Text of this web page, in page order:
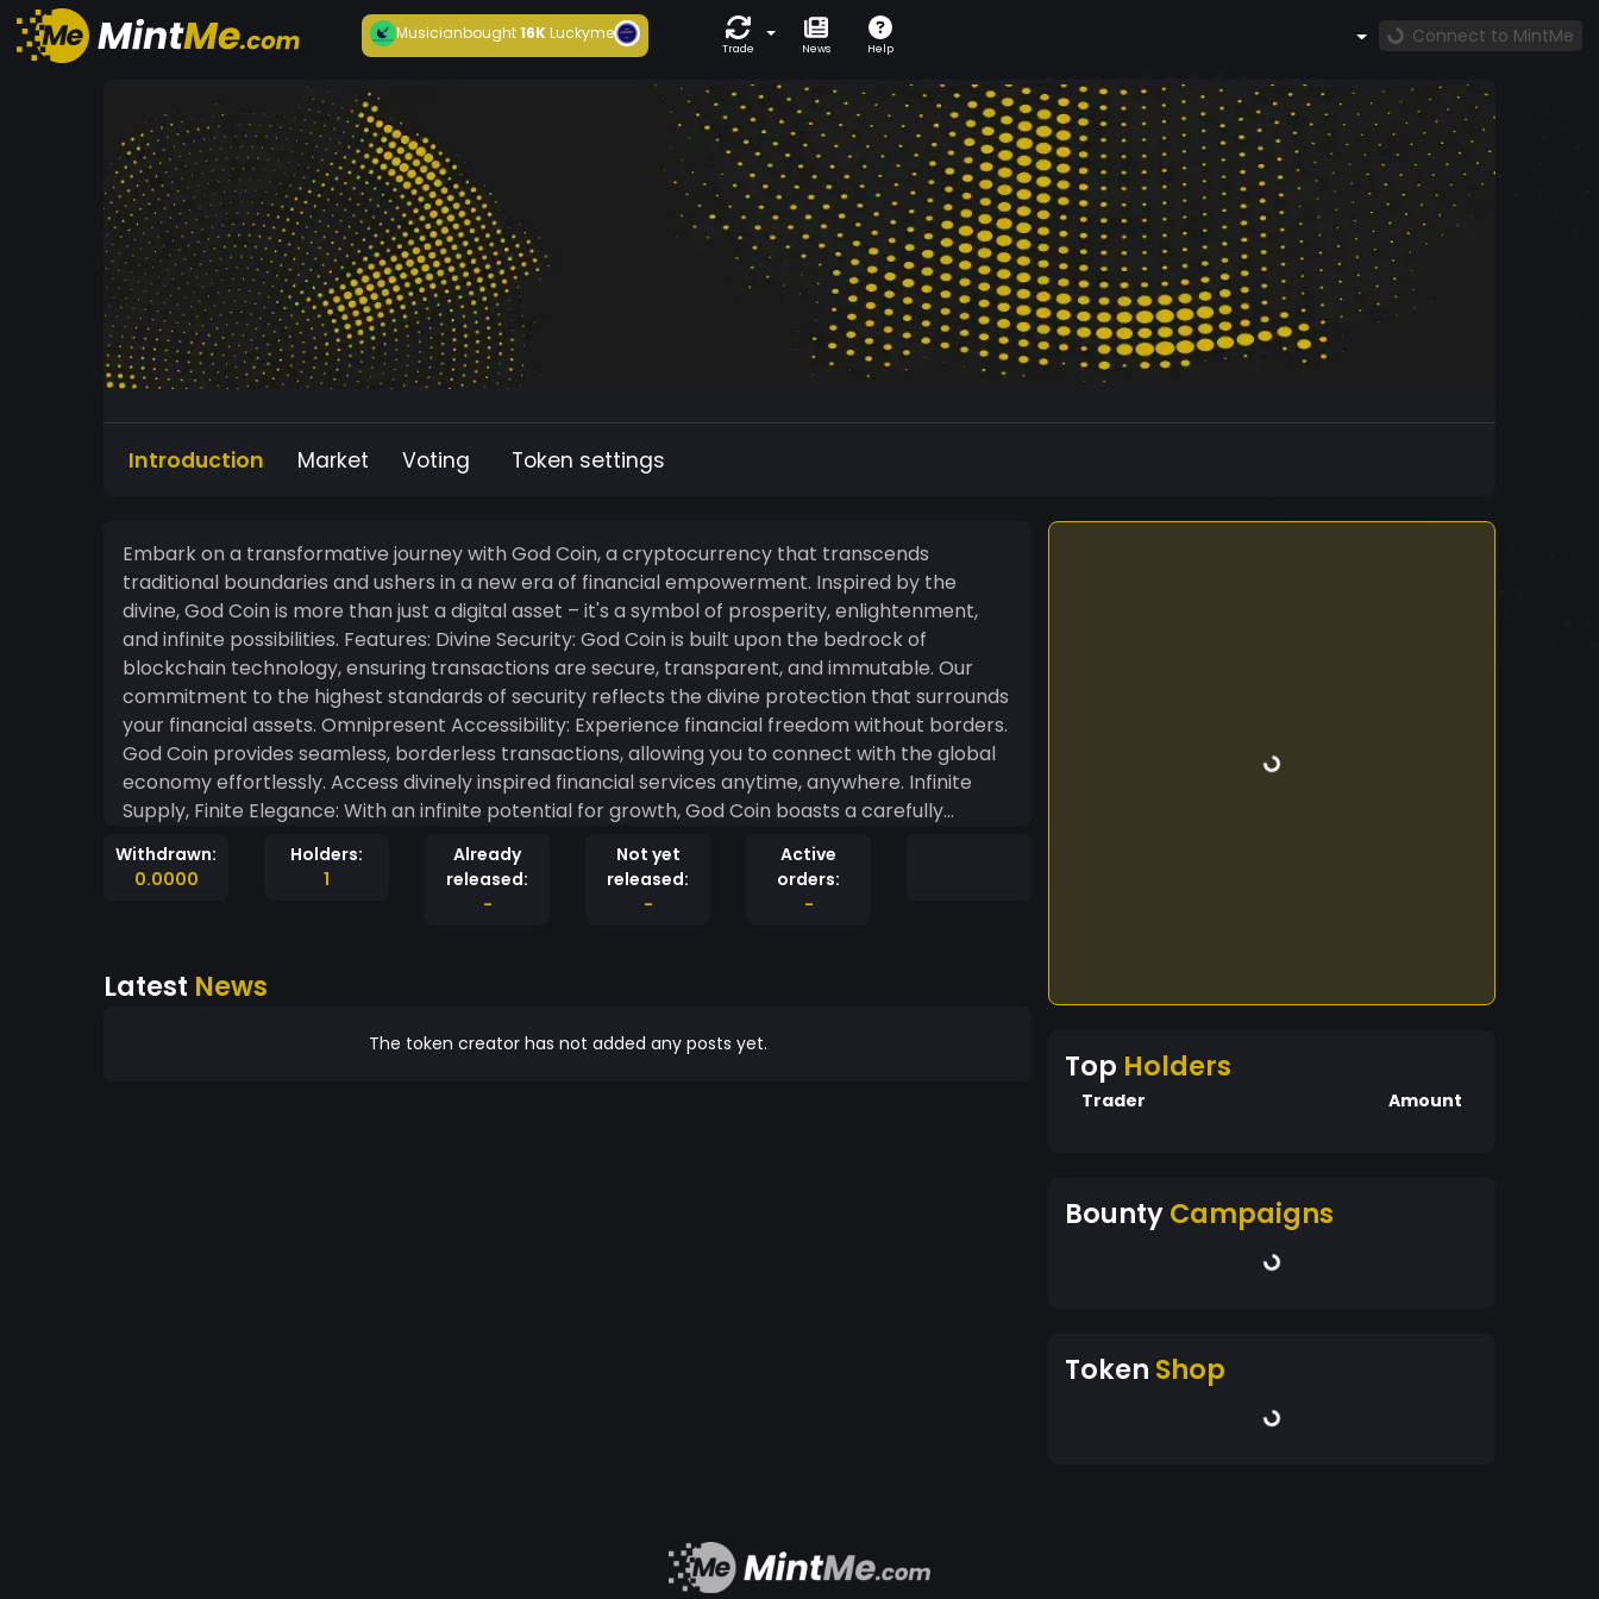
Musicianbought16KLuckyme
Trade News Help
Connect to MintMe
Introduction Market Voting Token settings
Embark on a transformative journey with God Coin, a cryptocurrency that transcends
traditional boundaries and ushers in a new era of financial empowerment. Inspired by the
divine, God Coin is more than just a digital asset – it's a symbol of prosperity, enlightenment,
and infinite possibilities. Features: Divine Security: God Coin is built upon the bedrock of
blockchain technology, ensuring transactions are secure, transparent, and immutable. Our
commitment to the highest standards of security reflects the divine protection that surrounds
your financial assets. Omnipresent Accessibility: Experience financial freedom without borders.
God Coin provides seamless, borderless transactions, allowing you to connect with the global
economy effortlessly. Access divinely inspired financial services anytime, anywhere. Infinite
Supply, Finite Elegance: With an infinite potential for growth, God Coin boasts a carefully
curated supply that mirrors the elegance of the divine. As you hold GOD in your digital wallet,
witness the beauty of a currency designed for perpetual value. Community Enlightenment:
Join a community driven by the pursuit of knowledge, enlightenment, and mutual prosperity.
instruments often lack a spiritual touch, God Coin emerges as a beacon of light. Embrace the
purpose. Elevate your financial consciousness with God Coin – the currency of the enlightened.
Withdrawn:
0.0000
Holders:
1
Already
released:
-
Not yet
released:
-
Active
orders:
-
Latest News
The token creator has not added any posts yet.
Top Holders
Trader Amount
BountyCampaigns
Token Shop